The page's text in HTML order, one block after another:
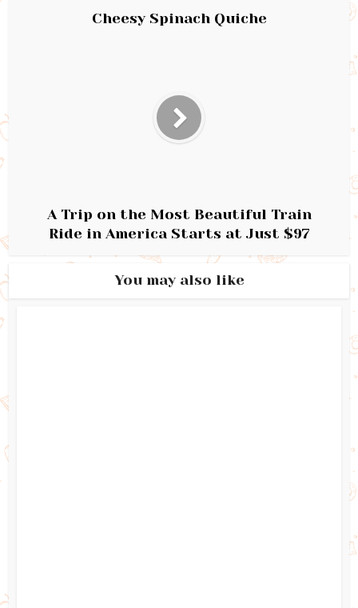
Cheesy Spinach Quiche
A Trip on the Most Beautiful Train
Ride in America Starts at Just $97
You may also like